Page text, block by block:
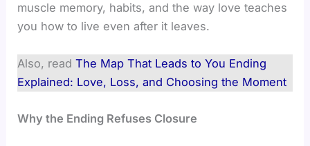
muscle memory, habits, and the way love teaches
you how to live even after it leaves.
Also, readThe Map That Leads to You Ending
Explained: Love, Loss, and Choosing the Moment
Why the Ending Refuses Closure